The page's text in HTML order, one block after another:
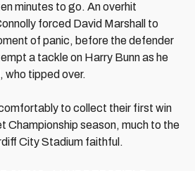
minutes to go. An overhit
forced David Marshall to
of panic, before the defender
a tackle on Harry Bunn as he
who tipped over.
to collect their first win
Championship season, much to the
City Stadium faithful.